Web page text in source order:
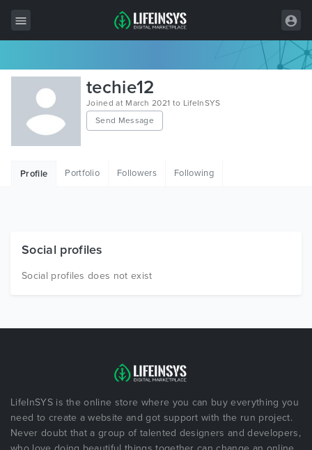
All Items
Wordpress
HTML
Free Items
techie12
Joined at March 2021 to LifeInSYS
Send Message
Profile Portfolio Followers Following
Social profiles
Social profiles does not exist
LifeInSYS is the online store where you can buy everything you
need to create a website and got support with the run project.
Never doubt that a group of talented designers and developers,